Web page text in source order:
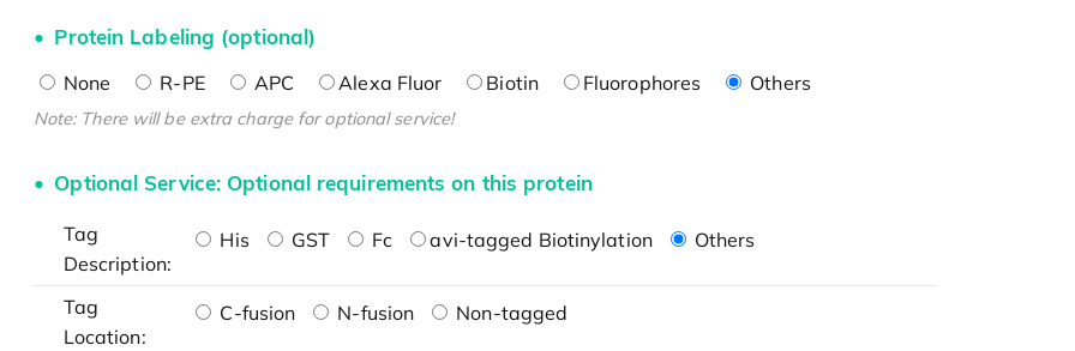
Protein Labeling (optional)
None R-PE APC Alexa Fluor Biotin Fluorophores Others
Note: There will be extra charge for optional service!
Optional Service: Optional requirements on this protein
Tag
Description:
His GST Fc avi-tagged Biotinylation Others
Tag
Location:
C-fusion N-fusion Non-tagged